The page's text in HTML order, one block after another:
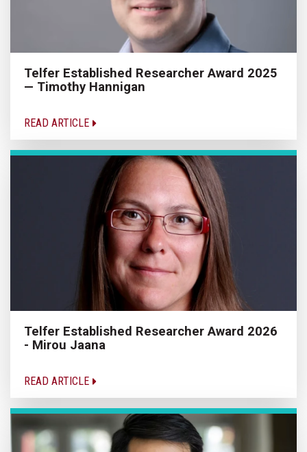
Telfer Established Researcher Award 2025
— Timothy Hannigan
READ ARTICLE
Telfer Established Researcher Award 2026
- Mirou Jaana
READ ARTICLE